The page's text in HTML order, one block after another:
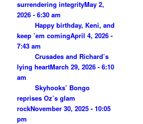
surrendering integrityMay 2,
2026 - 6:30 am
Happy birthday, Keni, and
keep ’em comingApril 4, 2026 -
7:43 am
Crusades and Richard’s
lying heartMarch 29, 2026 - 6:10
am
Skyhooks’ Bongo
reprises Oz’s glam
rockNovember 30, 2025 - 10:05
pm